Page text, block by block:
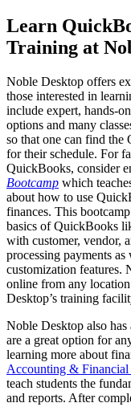
Learn
Training at
Noble Desktop offers
those interested in
include expert, hands-
options and many
so that one can find the
for their schedule. For
QuickBooks, consider
Bootcamp which
about how to use
finances. This
basics of QuickBooks
with customer, vendor,
processing payments
customization features.
online from any
Desktop’s training
Noble Desktop also has
are a great option for
learning more about
Accounting & Financial
teach students the
and reports. After